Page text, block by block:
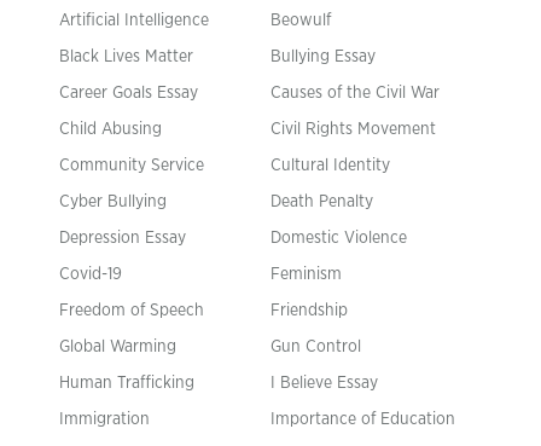
Artificial Intelligence Beowulf
Black Lives Matter Bullying Essay
Career Goals Essay Causes of the Civil War
Child Abusing Civil Rights Movement
Community Service Cultural Identity
Cyber Bullying Death Penalty
Depression Essay Domestic Violence
Covid-19 Feminism
Freedom of Speech Friendship
Global Warming Gun Control
Human Trafficking I Believe Essay
Immigration Importance of Education